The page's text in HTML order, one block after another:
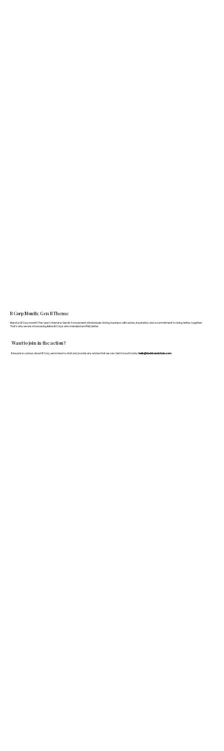
Want to join in the action?
If anyone is curious about B Corp, we’re here to chat and provide any advice that we can. Get in touch today: hello@doddsandshute.com
B Corp Month: Gen B Theme
March is B Corp month! This year's theme is Gen B: A movement of individuals driving business with action, inspiration, and a commitment to doing better, together.
That's why we are showcasing fellow B Corps who manufacture FF&E better.